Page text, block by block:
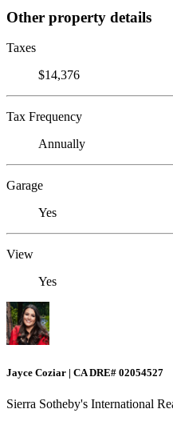
Other property details
Taxes
$14,376
Tax Frequency
Annually
Garage
Yes
View
Yes
Jayce Coziar | CA DRE# 02054527
Sierra Sotheby's International